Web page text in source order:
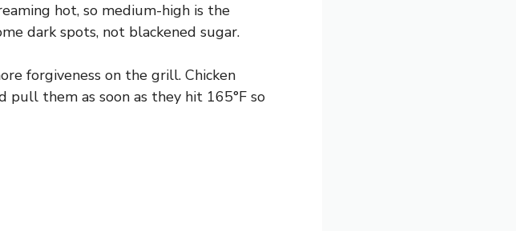
hot, so medium-high is the
dark spots, not blackened sugar.
forgiveness on the grill. Chicken
them as soon as they hit 165°F so